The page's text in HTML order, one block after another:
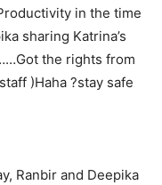
in the time
sharing Katrina’s
the rights from
)Haha ?stay safe
Ranbir and Deepika